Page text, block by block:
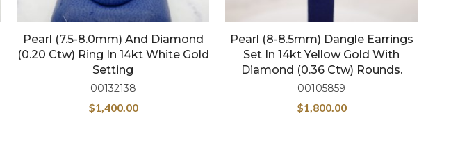
Pearl (7.5-8.0mm) And Diamond
(0.20 Ctw) Ring In 14kt White Gold
Setting
00132138
$1,400.00
Pearl (8-8.5mm) Dangle Earrings
Set In 14kt Yellow Gold With
Diamond (0.36 Ctw) Rounds.
00105859
$1,800.00